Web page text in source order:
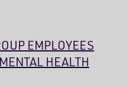
EMPLOYEES
HEALTH